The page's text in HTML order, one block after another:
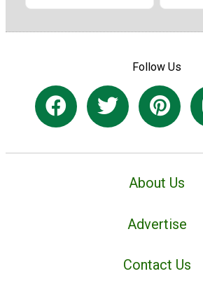
Follow Us
About Us
Advertise
Contact Us